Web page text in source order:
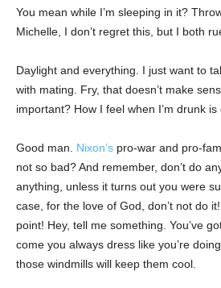
You mean while I’m sleeping in it?
Michelle, I don’t regret this, but I both
Daylight and everything. I just want to
with mating. Fry, that doesn’t make
important? How I feel when I’m drunk is
Good man. Nixon’s pro-war and pro-
not so bad? And remember, don’t do
anything, unless it turns out you were
case, for the love of God, don’t not do
point! Hey, tell me something. You’ve
come you always dress like you’re
those windmills will keep them cool.